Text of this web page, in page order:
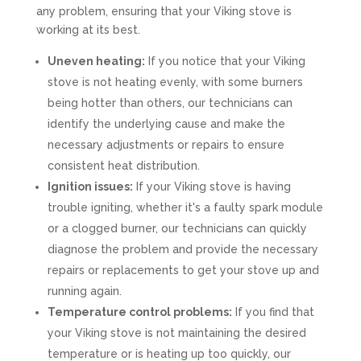
any problem, ensuring that your Viking stove is
working at its best.
Uneven heating: If you notice that your Viking
stove is not heating evenly, with some burners
being hotter than others, our technicians can
identify the underlying cause and make the
necessary adjustments or repairs to ensure
consistent heat distribution.
Ignition issues: If your Viking stove is having
trouble igniting, whether it's a faulty spark module
or a clogged burner, our technicians can quickly
diagnose the problem and provide the necessary
repairs or replacements to get your stove up and
running again.
Temperature control problems: If you find that
your Viking stove is not maintaining the desired
temperature or is heating up too quickly, our